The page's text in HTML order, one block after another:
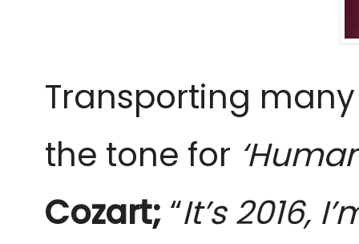
Transporting
the tone for
Cozart; “It’s 2016,